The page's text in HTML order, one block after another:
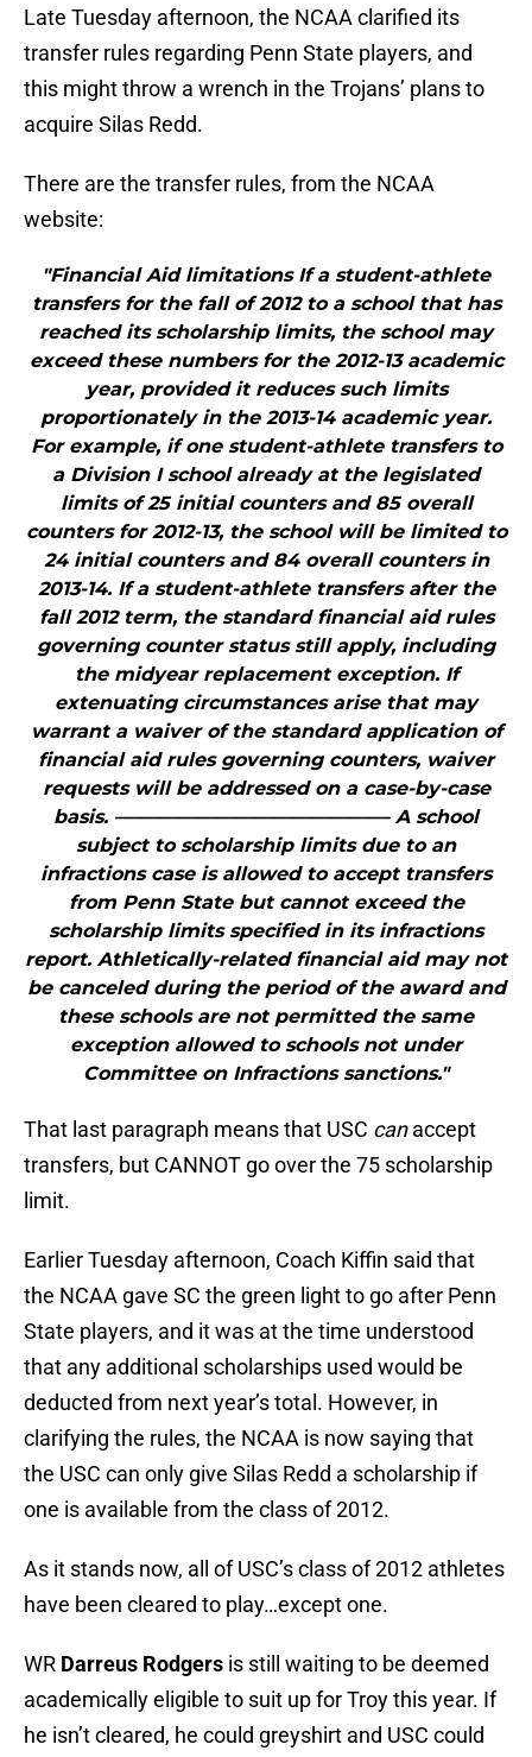
Late Tuesday afternoon, the NCAA clarified its
transfer rules regarding Penn State players, and
this might throw a wrench in the Trojans’ plans to
acquire Silas Redd.
There are the transfer rules, from the NCAA
website:
"Financial Aid limitations If a student-athlete
transfers for the fall of 2012 to a school that has
reached its scholarship limits, the school may
exceed these numbers for the 2012-13 academic
year, provided it reduces such limits
proportionately in the 2013-14 academic year.
For example, if one student-athlete transfers to
a Division I school already at the legislated
limits of 25 initial counters and 85 overall
counters for 2012-13, the school will be limited to
24 initial counters and 84 overall counters in
2013-14. If a student-athlete transfers after the
fall 2012 term, the standard financial aid rules
governing counter status still apply, including
the midyear replacement exception. If
extenuating circumstances arise that may
warrant a waiver of the standard application of
financial aid rules governing counters, waiver
requests will be addressed on a case-by-case
basis. ——————————————– A school
subject to scholarship limits due to an
infractions case is allowed to accept transfers
from Penn State but cannot exceed the
scholarship limits specified in its infractions
report. Athletically-related financial aid may not
be canceled during the period of the award and
these schools are not permitted the same
exception allowed to schools not under
Committee on Infractions sanctions."
That last paragraph means that USC canaccept
transfers, but CANNOT go over the 75 scholarship
limit.
Earlier Tuesday afternoon, Coach Kiffin said that
the NCAA gave SC the green light to go after Penn
State players, and it was at the time understood
that any additional scholarships used would be
deducted from next year’s total. However, in
clarifying the rules, the NCAA is now saying that
the USC can only give Silas Redd a scholarship if
one is available from the class of 2012.
As it stands now, all of USC’s class of 2012 athletes
have been cleared to play…except one.
WR Darreus Rodgers is still waiting to be deemed
academically eligible to suit up for Troy this year. If
he isn’t cleared, he could greyshirt and USC could